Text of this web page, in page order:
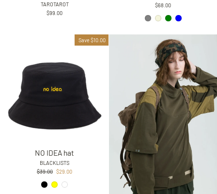
TAROTAROT
$99.00
$68.00
Save $10.00
NO IDEA hat
BLACKLISTS
Regular
$39.00 Sale
$29.00